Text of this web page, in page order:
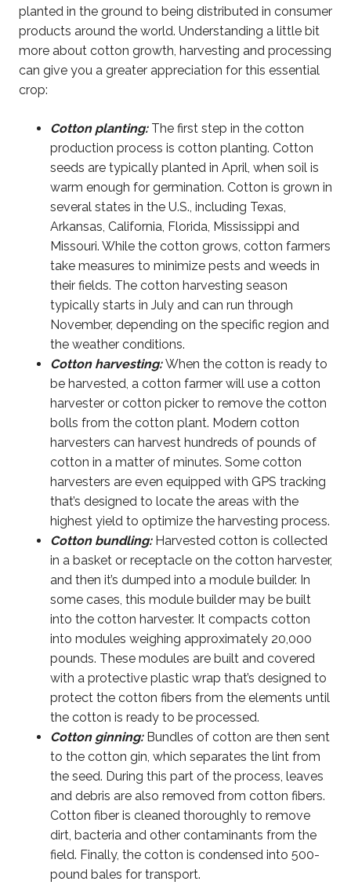
planted in the ground to being distributed in consumer
products around the world. Understanding a little bit
more about cotton growth, harvesting and processing
can give you a greater appreciation for this essential
crop:
Cotton planting: The first step in the cotton
production process is cotton planting. Cotton
seeds are typically planted in April, when soil is
warm enough for germination. Cotton is grown in
several states in the U.S., including Texas,
Arkansas, California, Florida, Mississippi and
Missouri. While the cotton grows, cotton farmers
take measures to minimize pests and weeds in
their fields. The cotton harvesting season
typically starts in July and can run through
November, depending on the specific region and
the weather conditions.
Cotton harvesting:When the cotton is ready to
be harvested, a cotton farmer will use a cotton
harvester or cotton picker to remove the cotton
bolls from the cotton plant. Modern cotton
harvesters can harvest hundreds of pounds of
cotton in a matter of minutes. Some cotton
harvesters are even equipped with GPS tracking
that’s designed to locate the areas with the
highest yield to optimize the harvesting process.
Cotton bundling: Harvested cotton is collected
in a basket or receptacle on the cotton harvester,
and then it’s dumped into a module builder. In
some cases, this module builder may be built
into the cotton harvester. It compacts cotton
into modules weighing approximately 20,000
pounds. These modules are built and covered
with a protective plastic wrap that’s designed to
protect the cotton fibers from the elements until
the cotton is ready to be processed.
Cotton ginning: Bundles of cotton are then sent
to the cotton gin, which separates the lint from
the seed. During this part of the process, leaves
and debris are also removed from cotton fibers.
Cotton fiber is cleaned thoroughly to remove
dirt, bacteria and other contaminants from the
field. Finally, the cotton is condensed into 500-
pound bales for transport.